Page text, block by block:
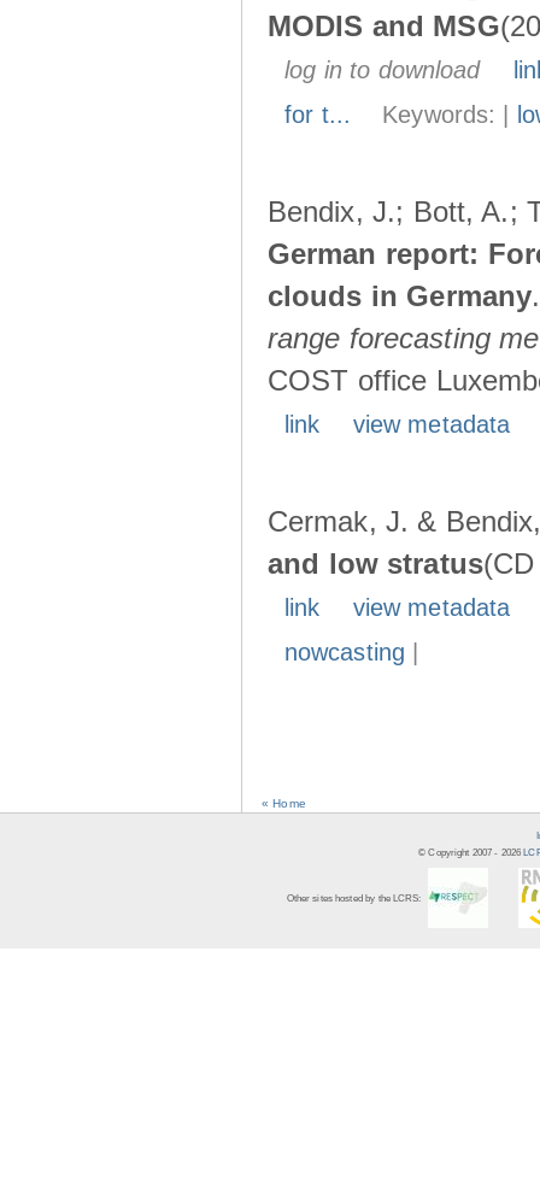
MODIS and MSG
log in to download
for t...
Keywords: |
Bendix, J.; Bott, A.;
German report:
clouds in Germany
range forecasting
COST office
link view metadata
Cermak, J. &
and low stratus
link
view metadata
nowcasting
« Home
© Copyright 2007 - 2026
Other sites hosted by the LCRS: